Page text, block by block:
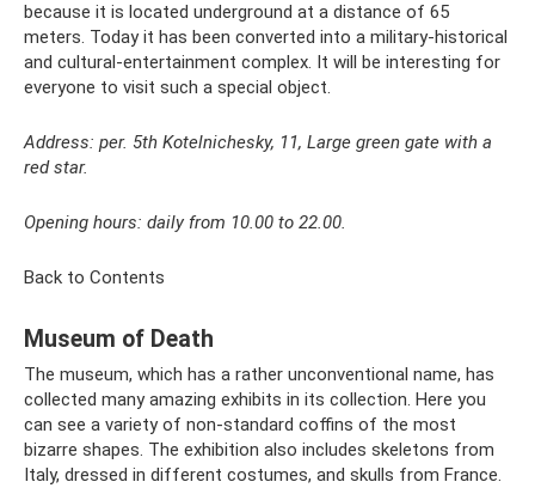
because it is located underground at a distance of 65
meters. Today it has been converted into a military-historical
and cultural-entertainment complex. It will be interesting for
everyone to visit such a special object.
Address: per. 5th Kotelnichesky, 11, Large green gate with a
red star.
Opening hours: daily from 10.00 to 22.00.
Back to Contents
Museum of Death
The museum, which has a rather unconventional name, has
collected many amazing exhibits in its collection. Here you
can see a variety of non-standard coffins of the most
bizarre shapes. The exhibition also includes skeletons from
Italy, dressed in different costumes, and skulls from France.